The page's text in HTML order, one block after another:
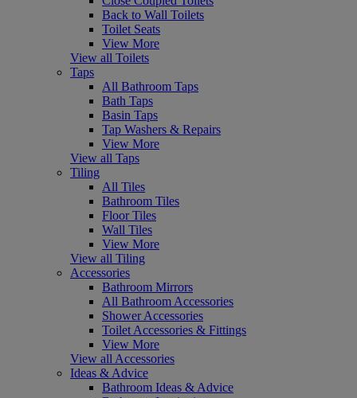
Back to Wall Toilets
Toilet Seats
View More
View all Toilets
Taps
All Bathroom Taps
Bath Taps
Basin Taps
Tap Washers & Repairs
View More
View all Taps
Tiling
All Tiles
Bathroom Tiles
Floor Tiles
Wall Tiles
View More
View all Tiling
Accessories
Bathroom Mirrors
All Bathroom Accessories
Shower Accessories
Toilet Accessories & Fittings
View More
View all Accessories
Ideas & Advice
Bathroom Ideas & Advice